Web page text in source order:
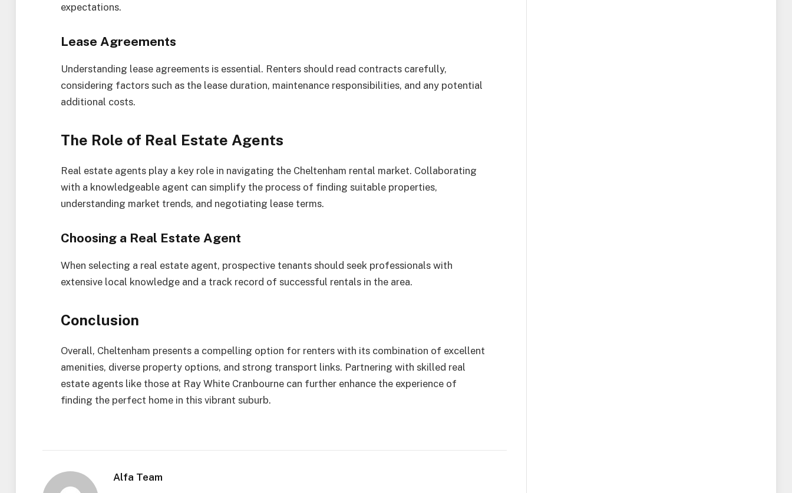
expectations.
Lease Agreements
Understanding lease agreements is essential. Renters should read contracts carefully,
considering factors such as the lease duration, maintenance responsibilities, and any potential
additional costs.
The Role of Real Estate Agents
Real estate agents play a key role in navigating the Cheltenham rental market. Collaborating
with a knowledgeable agent can simplify the process of finding suitable properties,
understanding market trends, and negotiating lease terms.
Choosing a Real Estate Agent
When selecting a real estate agent, prospective tenants should seek professionals with
extensive local knowledge and a track record of successful rentals in the area.
Conclusion
Overall, Cheltenham presents a compelling option for renters with its combination of excellent
amenities, diverse property options, and strong transport links. Partnering with skilled real
estate agents like those at Ray White Cranbourne can further enhance the experience of
finding the perfect home in this vibrant suburb.
Alfa Team